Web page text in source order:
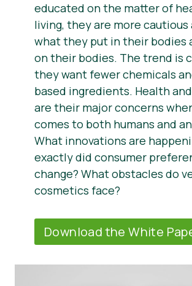
educated on the matter of
living, they are more cautious
what they put in their bodies
on their bodies. The trend is
they want fewer chemicals
based ingredients. Health
are their major concerns
comes to both humans and
What innovations are
exactly did consumer
change? What obstacles do
cosmetics face?
Download the White